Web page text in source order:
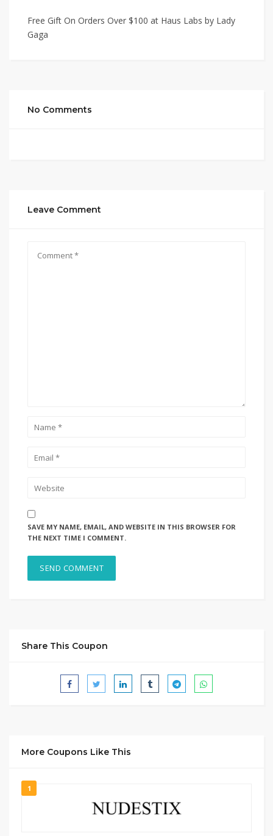
Free Gift On Orders Over $100 at Haus Labs by Lady
Gaga
No Comments
Leave Comment
SAVE MY NAME, EMAIL, AND WEBSITE IN THIS BROWSER FOR
THE NEXT TIME I COMMENT.
Share This Coupon
More Coupons Like This
1